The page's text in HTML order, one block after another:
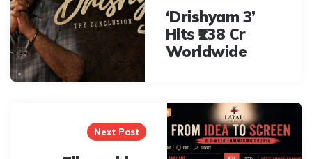
‘Drishyam 3’
Hits ₹238 Cr
Worldwide
Next Post